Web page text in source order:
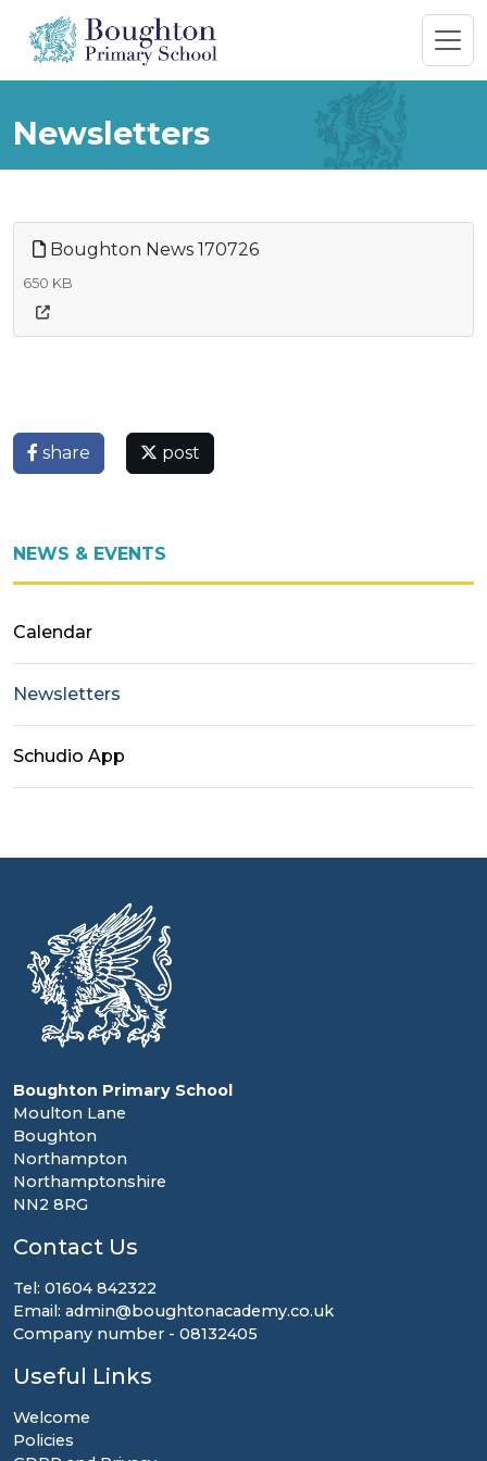
Newsletters
Boughton News 170726
650 KB
share post
NEWS & EVENTS
Calendar
Newsletters
Schudio App
Boughton Primary School
Moulton Lane
Boughton
Northampton
Northamptonshire
NN2 8RG
Contact Us
Tel: 01604 842322
Email: admin@boughtonacademy.co.uk
Company number - 08132405
Useful Links
Welcome
Policies